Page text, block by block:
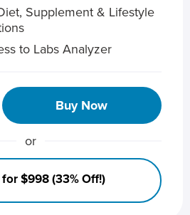
Supplement & Lifestyle
to Labs Analyzer
Buy Now
or
$998 (33% Off!)